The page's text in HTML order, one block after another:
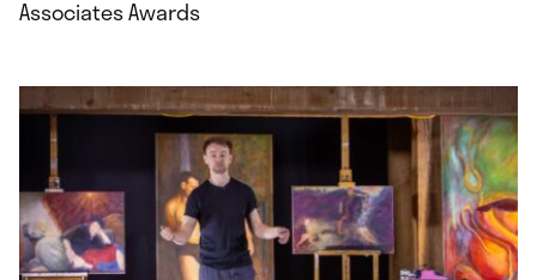
Associates Awards